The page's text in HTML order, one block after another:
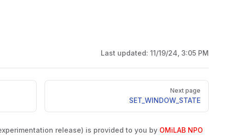
Last updated: 11/19/24, 3:05 PM
Next page
SET_WINDOW_STATE
release) is provided to you by OMiLAB NPO